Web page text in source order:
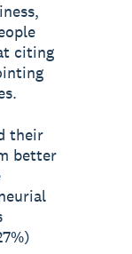
citing
their
better